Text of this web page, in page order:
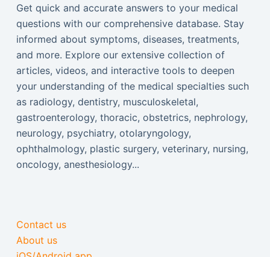
Get quick and accurate answers to your medical
questions with our comprehensive database. Stay
informed about symptoms, diseases, treatments,
and more. Explore our extensive collection of
articles, videos, and interactive tools to deepen
your understanding of the medical specialties such
as radiology, dentistry, musculoskeletal,
gastroenterology, thoracic, obstetrics, nephrology,
neurology, psychiatry, otolaryngology,
ophthalmology, plastic surgery, veterinary, nursing,
oncology, anesthesiology...
Contact us
About us